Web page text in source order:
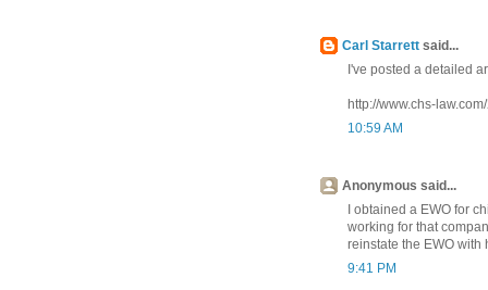
Carl Starrett said...
I've posted a detailed
http://www.chs-
10:59 AM
Anonymous said...
I obtained a EWO for
working for that
reinstate the EWO with
9:41 PM